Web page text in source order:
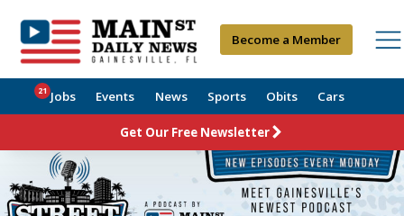
Become a Member
Jobs
21 Events News Sports Obits Cars
Get Our Free Newsletter